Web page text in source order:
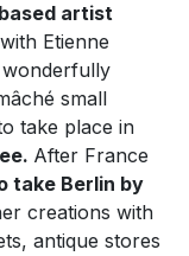
artist
Etienne
wonderfully
small
take place in
After France
take Berlin by
creations with
antique stores